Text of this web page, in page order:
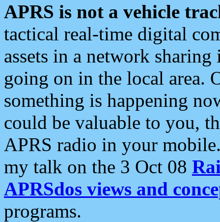
APRS is not a vehicle
tactical real-time digital
assets in a network
going on in the local area.
something is happening
could be valuable to you,
APRS radio in your
my talk on the 3 Oct 08
APRSdos views and
programs.